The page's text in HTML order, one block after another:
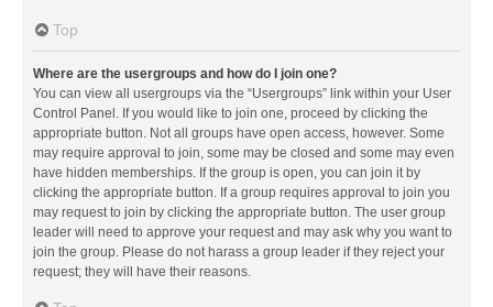
Top
Where are the usergroups and how do I join one?
You can view all usergroups via the “Usergroups” link within your User
Control Panel. If you would like to join one, proceed by clicking the
appropriate button. Not all groups have open access, however. Some
may require approval to join, some may be closed and some may even
have hidden memberships. If the group is open, you can join it by
clicking the appropriate button. If a group requires approval to join you
may request to join by clicking the appropriate button. The user group
leader will need to approve your request and may ask why you want to
join the group. Please do not harass a group leader if they reject your
request; they will have their reasons.